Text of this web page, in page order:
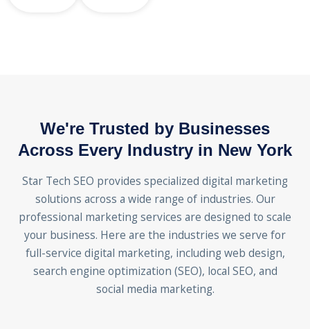
We're Trusted by Businesses
Across Every Industry in New York
Star Tech SEO provides specialized digital marketing
solutions across a wide range of industries. Our
professional marketing services are designed to scale
your business. Here are the industries we serve for
full-service digital marketing, including web design,
search engine optimization (SEO), local SEO, and
social media marketing.